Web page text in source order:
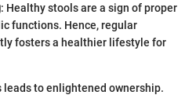
: Healthy stools are a sign of proper
functions. Hence, regular
fosters a healthier lifestyle for
leads to enlightened ownership.